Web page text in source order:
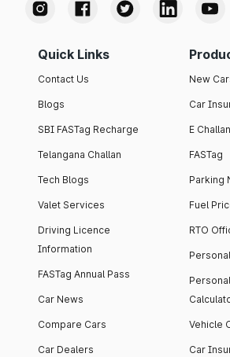
Quick Links
Contact Us
Blogs
SBI FASTag Recharge
Telangana Challan
Tech Blogs
Valet Services
Driving Licence
Information
FASTag Annual Pass
Car News
Compare Cars
Car Dealers
New
Car
E Challan
FASTag
Parking
Fuel
RTO
Vehicle
Car